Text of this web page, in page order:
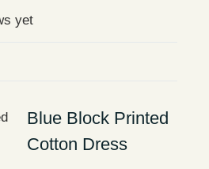
yet
Blue Block Printed
Cotton Dress